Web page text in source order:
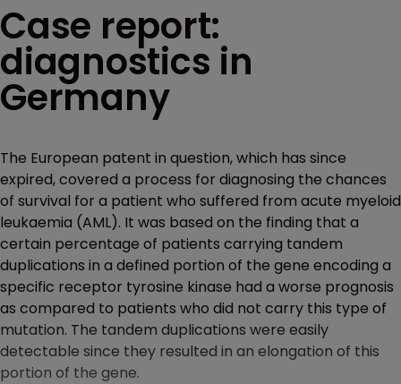
Case report:
diagnostics in
Germany
The European patent in question, which has since
expired, covered a process for diagnosing the chances
of survival for a patient who suffered from acute myeloid
leukaemia (AML). It was based on the finding that a
certain percentage of patients carrying tandem
duplications in a defined portion of the gene encoding a
specific receptor tyrosine kinase had a worse prognosis
as compared to patients who did not carry this type of
mutation. The tandem duplications were easily
detectable since they resulted in an elongation of this
portion of the gene.